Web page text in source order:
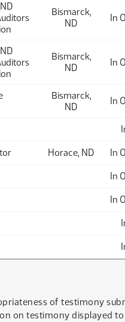
Bismarck,
ND
In
Bismarck,
ND
In
Bismarck,
ND
In
Horace, ND In
In
In
of testimony
on testimony displayed